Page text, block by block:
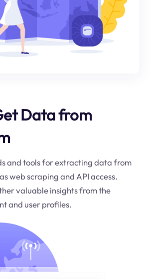
Data from
and tools for extracting data from
web scraping and API access.
valuable insights from the
and user profiles.